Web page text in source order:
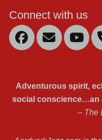
Connect with us
Email
Adventurous spirit,
social conscience…an
– The